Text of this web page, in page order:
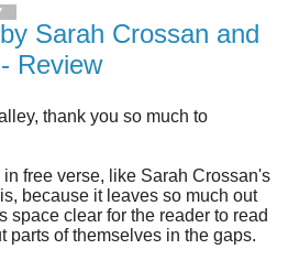
Sarah Crossan and
Review
thank you so much to
in free verse, like Sarah Crossan's
because it leaves so much out
space clear for the reader to read
parts of themselves in the gaps.